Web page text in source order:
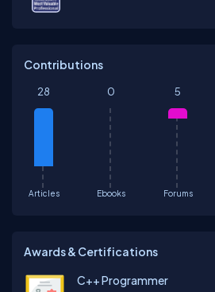
Contributions
Articles
28
Ebooks
0
Forums
5
Awards & Certifications
C++ Programmer